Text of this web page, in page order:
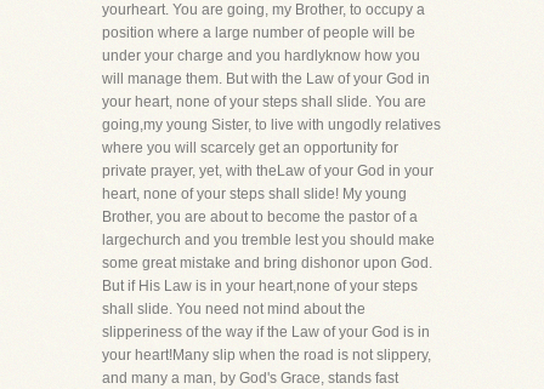
yourheart. You are going, my Brother, to occupy a
position where a large number of people will be
under your charge and you hardlyknow how you
will manage them. But with the Law of your God in
your heart, none of your steps shall slide. You are
going,my young Sister, to live with ungodly relatives
where you will scarcely get an opportunity for
private prayer, yet, with theLaw of your God in your
heart, none of your steps shall slide! My young
Brother, you are about to become the pastor of a
largechurch and you tremble lest you should make
some great mistake and bring dishonor upon God.
But if His Law is in your heart,none of your steps
shall slide. You need not mind about the
slipperiness of the way if the Law of your God is in
your heart!Many slip when the road is not slippery,
and many a man, by God's Grace, stands fast